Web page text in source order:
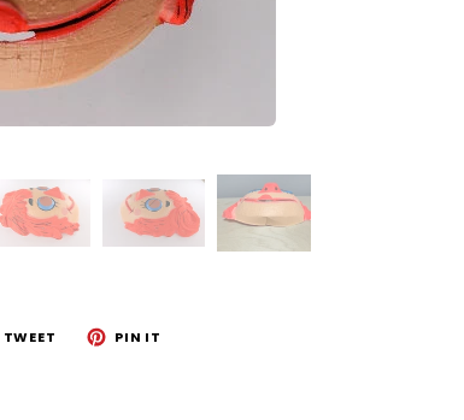
TWEET PIN IT